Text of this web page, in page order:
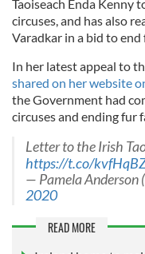
Taoiseach Enda Kenny
circuses, and has also
Varadkar in a bid to
In her latest appeal to
shared on her website
the Government had
circuses and ending fur
Letter to the Irish
https://t.co/
— Pamela Anderson
2020
READ MORE